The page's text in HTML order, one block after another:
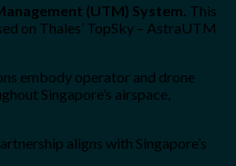
(UTM) System. This
on Thales’ TopSky – AstraUTM
embody operator and drone
Singapore’s airspace,
aligns with Singapore’s